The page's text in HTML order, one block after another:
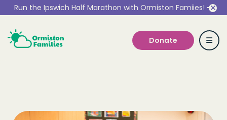
Run the Ipswich Half Marathon with Ormiston Famiies!
Donate
Who we are